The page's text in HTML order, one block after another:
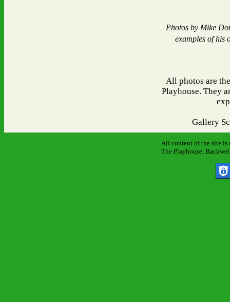
Photos by Mike
examples of his
All photos are
Playhouse. They
Gallery
All content of the site is
The Playhouse,